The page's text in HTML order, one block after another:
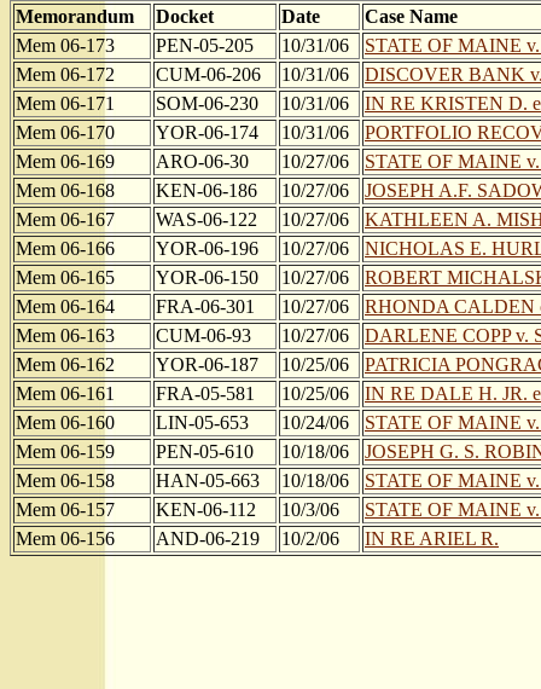
Memorandum Docket Date
Case Name
Mem 06-173
PEN-05-205 10/31/06
STATE OF MAINE
Mem 06-172
CUM-06-206 10/31/06
DISCOVER BANK
Mem 06-171
SOM-06-230 10/31/06
IN RE KRISTEN D.
Mem 06-170
YOR-06-174 10/31/06
PORTFOLIO
Mem 06-169
ARO-06-30 10/27/06
STATE OF MAINE
Mem 06-168
KEN-06-186 10/27/06
JOSEPH A.F.
Mem 06-167
WAS-06-122 10/27/06
KATHLEEN A.
Mem 06-166
YOR-06-196 10/27/06
NICHOLAS E.
Mem 06-165
YOR-06-150 10/27/06
ROBERT
Mem 06-164
FRA-06-301 10/27/06
RHONDA CALDEN
Mem 06-163
CUM-06-93 10/27/06
DARLENE COPP v.
Mem 06-162
YOR-06-187 10/25/06
PATRICIA
Mem 06-161
FRA-05-581 10/25/06
IN RE DALE H. JR.
Mem 06-160
LIN-05-653 10/24/06
STATE OF MAINE
Mem 06-159
PEN-05-610 10/18/06
JOSEPH G. S.
Mem 06-158
HAN-05-663 10/18/06
STATE OF MAINE
Mem 06-157
KEN-06-112 10/3/06
STATE OF MAINE
Mem 06-156
AND-06-219 10/2/06 IN RE ARIEL R.